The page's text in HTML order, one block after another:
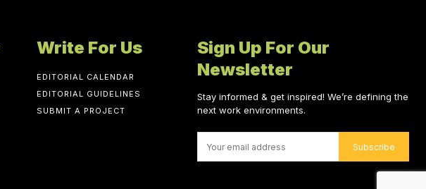
Write For Us
EDITORIAL CALENDAR
EDITORIAL GUIDELINES
SUBMIT A PROJECT
Sign Up For Our
Newsletter
Stay informed & get inspired! We’re defining the
next work environments.
Subscribe